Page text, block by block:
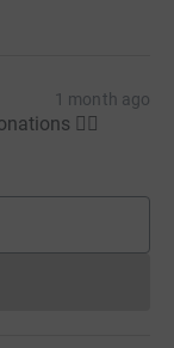
1 month ago
✌🏼
cannot currently